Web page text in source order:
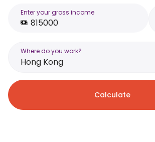
Enter your gross income
Where do you work?
Hong Kong
Calculate